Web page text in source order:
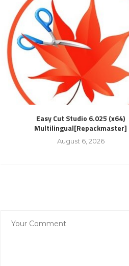
Easy Cut Studio 6.025 (x64)
Multilingual[Repackmaster]
August 6, 2026